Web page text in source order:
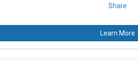
Share
Learn More